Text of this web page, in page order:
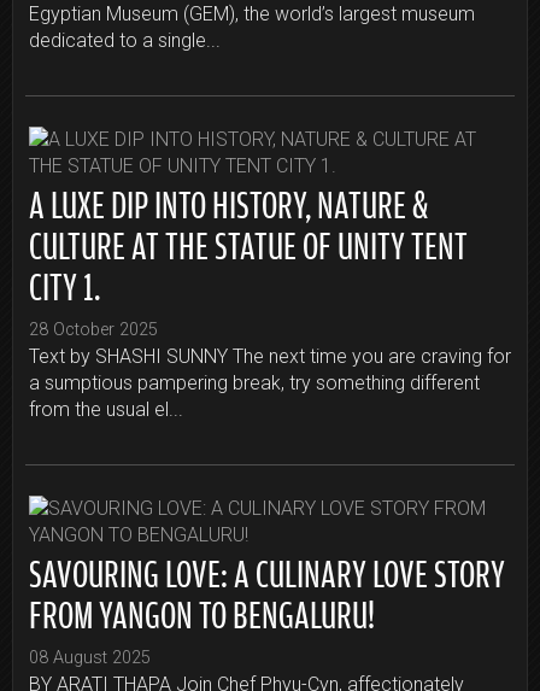
Egyptian Museum (GEM), the world’s largest museum
dedicated to a single...
A LUXE DIP INTO HISTORY, NATURE &
CULTURE AT THE STATUE OF UNITY TENT
CITY 1.
28 October 2025
Text by SHASHI SUNNY The next time you are craving for
a sumptious pampering break, try something different
from the usual el...
SAVOURING LOVE: A CULINARY LOVE STORY
FROM YANGON TO BENGALURU!
08 August 2025
BY ARATI THAPA Join Chef Phyu-Cyn, affectionately